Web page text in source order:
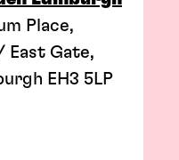
Place,
East Gate,
EH3 5LP